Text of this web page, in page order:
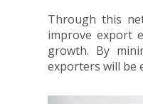
Through this
improve export
growth. By
exporters will be